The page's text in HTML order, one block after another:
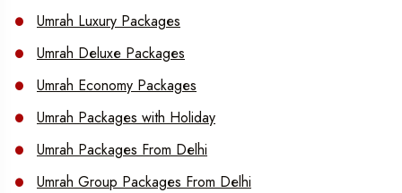
Umrah Luxury Packages
Umrah Deluxe Packages
Umrah Economy Packages
Umrah Packages with Holiday
Umrah Packages From Delhi
Umrah Group Packages From Delhi